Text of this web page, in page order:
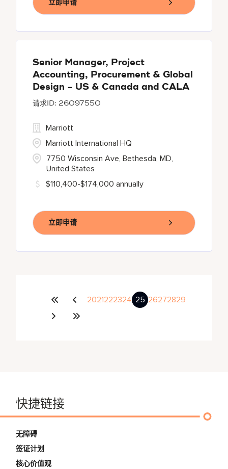
立即申请
Senior Manager, Project
Accounting, Procurement & Global
Design - US & Canada and CALA
26097550
7750 Wisconsin Ave, Bethesda, MD,
United States
Marriott
Marriott International HQ
$110,400-$174,000 annually
立即申请
2021222324 25 26272829
快捷链接
无障碍
签证计划
核心价值观